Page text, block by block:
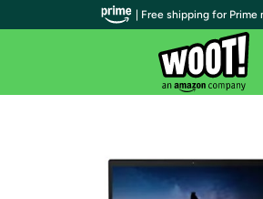
| Free shipping for Prime